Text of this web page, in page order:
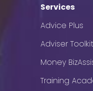
Services
Advice Plus
Adviser Toolkit
Money
Training